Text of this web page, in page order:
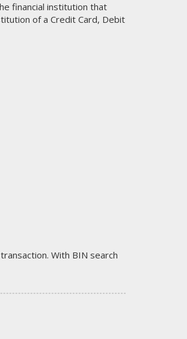
financial institution that
of a Credit Card, Debit
With BIN search